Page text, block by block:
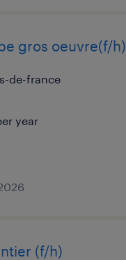
gros oeuvre(f/h)
de-france
year
(f/h)